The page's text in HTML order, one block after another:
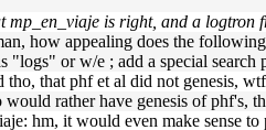
mp_en_viaje is right, and a
how appealing does the
"logs" or w/e ; add a special
tho, that phf et al did not genesis,
would rather have genesis of phf's,
hm, it would even make sense